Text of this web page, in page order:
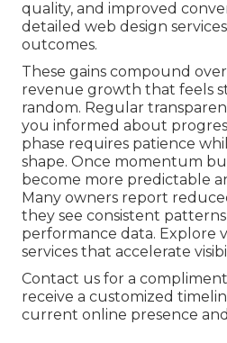
quality, and improved
detailed web design
outcomes.
These gains compound
revenue growth that feels
random. Regular
you informed about
phase requires patience
shape. Once momentum
become more predictable
Many owners report
they see consistent
performance data. Explore
services that accelerate
Contact us for a
receive a customized
current online presence